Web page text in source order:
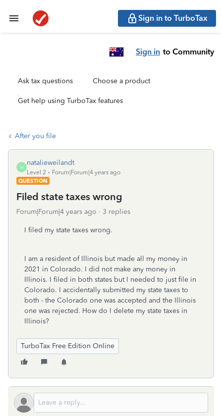
Sign in to TurboTax
Sign in to Community
Ask tax questions Choose a product
Get help using TurboTax features
After you file
N
natalieweilandt
Level 2
Forum|Forum|4 years ago
QUESTION
Filed state taxes wrong
Forum|Forum|4 years ago 3 replies
I filed my state taxes wrong.
I am a resident of Illinois but made all my money in
2021 in Colorado. I did not make any money in
Illinois. I filed in both states but I needed to just file in
Colorado. I accidentally submitted my state taxes to
both - the Colorado one was accepted and the Illinois
one was rejected. How do I delete my state taxes in
Illinois?
TurboTax Free Edition Online